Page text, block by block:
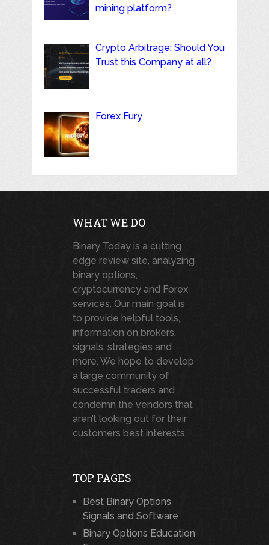
mining platform?
Crypto Arbitrage: Should You
Trust this Company at all?
Forex Fury
WHAT WE DO
Binary Today is a cutting
edge review site, analyzing
binary options,
cryptocurrency and Forex
services. Our main goal is
to provide helpful tools,
information on brokers,
signals, strategies and
more. We hope to develop
a large community of
successful traders and
condemn the vendors that
aren’t looking out for their
customers best interests.
TOP PAGES
Best Binary Options
Signals and Software
Binary Options Education